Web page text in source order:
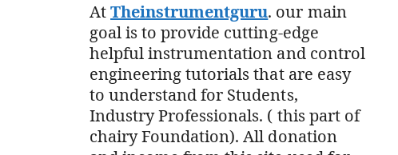
AtTheinstrumentguru. our main
goal is to provide cutting-edge
helpful instrumentation and control
engineering tutorials that are easy
to understand for Students,
Industry Professionals. ( this part of
chairy Foundation). All donation